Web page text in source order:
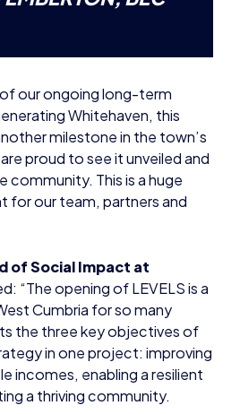
our ongoing long-term
milestone in the town’s
This is a huge
our team, partners and
of Social Impact at
“The opening of LEVELS is a
Cumbria for so many
in one project: improving
incomes, enabling a resilient
a thriving community.
area’s gateway into the
sector. It will be a truly
can build skills, create